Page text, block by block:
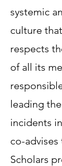
systemic
culture
respects
of all its
leading
incidents
co-
Scholars